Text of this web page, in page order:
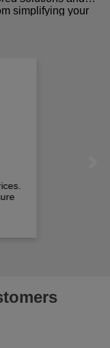
simplifying your
for safety and
the right place!
you